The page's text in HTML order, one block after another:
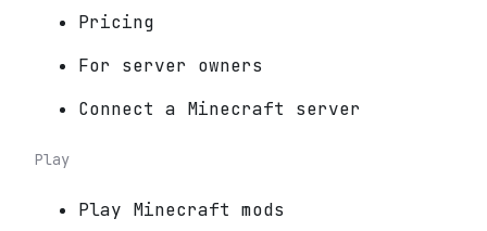
Pricing
For server owners
Connect a Minecraft server
Play
Play Minecraft mods